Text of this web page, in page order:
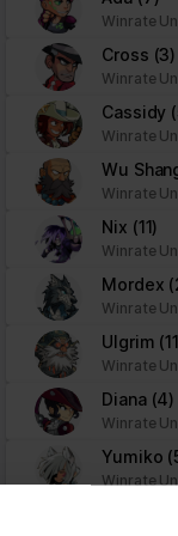
Winrate
Cross (3)
Winrate
Cassidy
Winrate
Wu
Winrate
Nix (11)
Winrate
Mordex
Winrate
Ulgrim
Winrate
Diana (4)
Winrate
Yumiko
Winrate
by enabling